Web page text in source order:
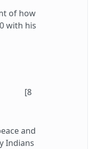
of how
with his
[8
and
Indians